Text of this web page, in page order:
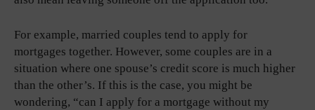
For example, married couples tend to apply for
mortgages together. However, some couples are in a
situation where one spouse’s credit score is much higher
than the other’s. If this is the case, you might be
wondering, “can I apply for a mortgage without my